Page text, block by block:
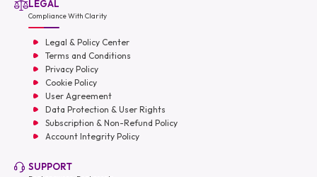
LEGAL
Compliance With Clarity
Legal & Policy Center
Terms and Conditions
Privacy Policy
Cookie Policy
User Agreement
Data Protection & User Rights
Subscription & Non-Refund Policy
Account Integrity Policy
SUPPORT